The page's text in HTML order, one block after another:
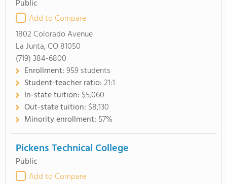
Public
Add to Compare
1802 Colorado Avenue
La Junta, CO 81050
(719) 384-6800
Enrollment:959 students
Student-teacher ratio:21:1
In-state tuition: $5,060
Out-state tuition: $8,130
Minority enrollment: 57%
Pickens Technical College
Public
Add to Compare